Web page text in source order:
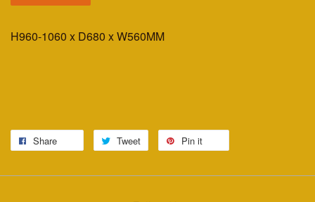
H960-1060 x D680 x W560MM
Share Tweet Pin it